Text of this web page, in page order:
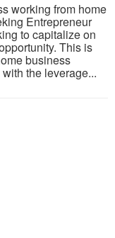
working from home
Entrepreneur
to capitalize on
This is
business
the leverage...